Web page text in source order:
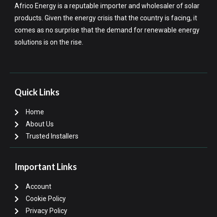
Africo Energy is a reputable importer and wholesaler of solar
products. Given the energy crisis that the country is facing, it
comes as no surprise that the demand for renewable energy
solutions is on the rise.
Quick Links
Home
About Us
Trusted Installers
Important Links
Account
Cookie Policy
Privacy Policy